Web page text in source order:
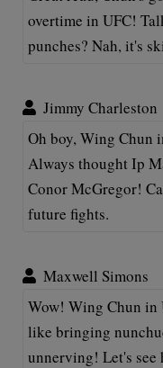
overtime in UFC!
punches? Nah, it's
Jimmy Charleston
Oh boy, Wing Chun
Always thought Ip
Conor McGregor!
future fights.
Maxwell Simons
Wow! Wing Chun in
like bringing
unnerving! Let's